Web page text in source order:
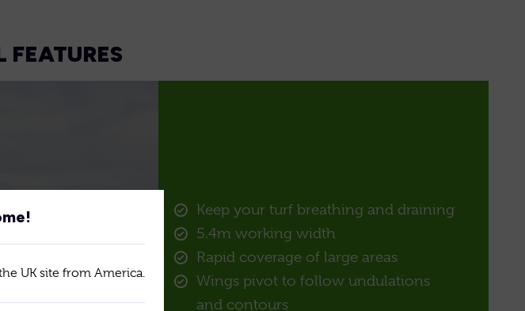
UK site from America.
FEATURES
Keep your turf breathing and draining
5.4m working width
Rapid coverage of large areas
Wings pivot to follow undulations
and contours